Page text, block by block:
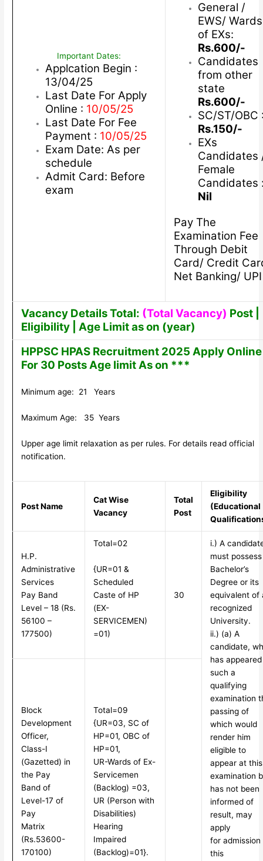
Important Dates:
Applcation Begin :
13/04/25
Last Date For Apply
Online : 10/05/25
Last Date For Fee
Payment : 10/05/25
Exam Date: As per
schedule
Admit Card: Before
exam
General /
EWS/ Wards
of EXs:
Rs.600/-
Candidates
from other
state
Rs.600/-
SC/ST/OBC
Rs.150/-
EXs
Candidates
Female
Candidates
Nil
Pay The
Examination Fee
Through Debit
Card/ Credit
Net Banking/ UPI
Vacancy Details Total: (Total Vacancy) Post |
Eligibility | Age Limit as on (year)
HPPSC HPAS Recruitment 2025 Apply Online
For 30 Posts Age limit As on ***
Minimum age: 21 Years
Maximum Age: 35 Years
Upper age limit relaxation as per rules. For details read official
notification.
Post Name
Cat Wise
Vacancy
Total
Post
Eligibility
(Educational
H.P.
Administrative
Services
Pay Band
Level – 18 (Rs.
56100 –
177500)
Total=02
{UR=01 &
Scheduled
Caste of HP
(EX-
SERVICEMEN)
=01)
30
i.) A
must
Bachelor’s
Degree or its
equivalent of
recognized
University.
ii.) (a) A
candidate,
has
such a
qualifying
examination
passing of
which would
render him
eligible to
appear at this
examination
has not been
informed of
result, may
apply
for admission
this
Block
Development
Officer,
Class-I
(Gazetted) in
the Pay
Band of
Level-17 of
Pay
Matrix
(Rs.53600-
170100)
Total=09
{UR=03, SC of
HP=01, OBC of
HP=01,
UR-Wards of Ex-
Servicemen
(Backlog) =03,
UR (Person with
Disabilities)
Hearing
Impaired
(Backlog)=01}.